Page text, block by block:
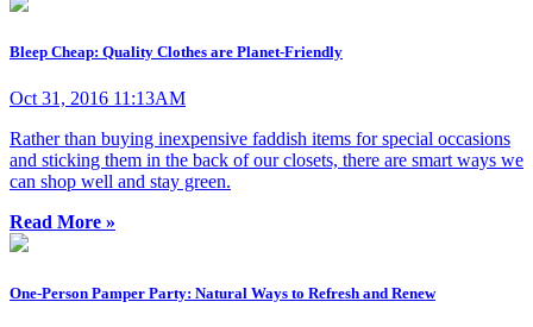
Bleep Cheap: Quality Clothes are Planet-Friendly
Oct 31, 2016 11:13AM
Rather than buying inexpensive faddish items for special occasions
and sticking them in the back of our closets, there are smart ways we
can shop well and stay green.
Read More »
One-Person Pamper Party: Natural Ways to Refresh and Renew